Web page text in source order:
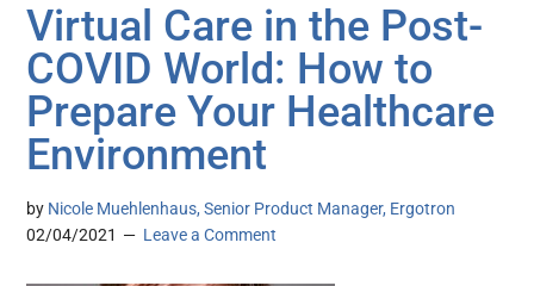
Virtual Care in the Post-
COVID World: How to
Prepare Your Healthcare
Environment
by Nicole Muehlenhaus, Senior Product Manager, Ergotron
02/04/2021
Leave a Comment